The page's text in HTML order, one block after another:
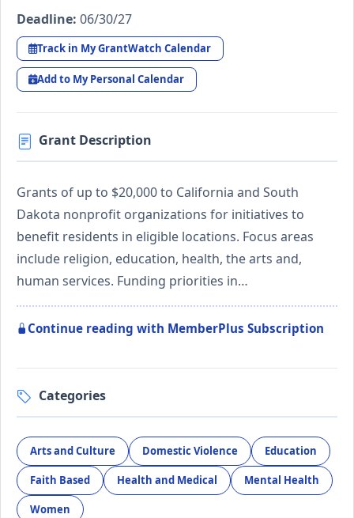
Deadline: 06/30/27
Track in My GrantWatch Calendar
Add to My Personal Calendar
Grant Description
Grants of up to $20,000 to California and South
Dakota nonprofit organizations for initiatives to
benefit residents in eligible locations. Focus areas
include religion, education, health, the arts and,
human services. Funding priorities in…
Continue reading with MemberPlus Subscription
Categories
Arts and Culture Domestic Violence Education
Faith Based Health and Medical Mental Health
Women